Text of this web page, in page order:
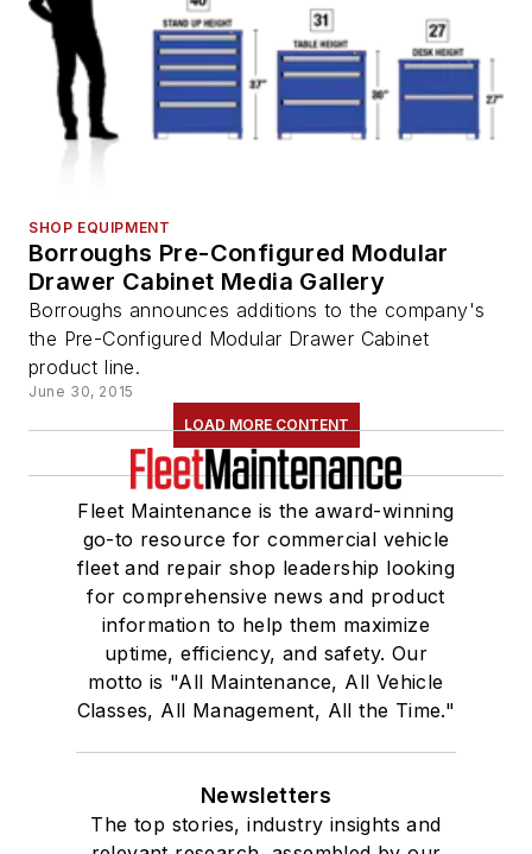
SHOP EQUIPMENT
Borroughs Pre-Configured Modular
Drawer Cabinet Media Gallery
Borroughs announces additions to the company's
the Pre-Configured Modular Drawer Cabinet
product line.
June 30, 2015
LOAD MORE CONTENT
Fleet Maintenance is the award-winning
go-to resource for commercial vehicle
fleet and repair shop leadership looking
for comprehensive news and product
information to help them maximize
uptime, efficiency, and safety. Our
motto is "All Maintenance, All Vehicle
Classes, All Management, All the Time."
Newsletters
The top stories, industry insights and